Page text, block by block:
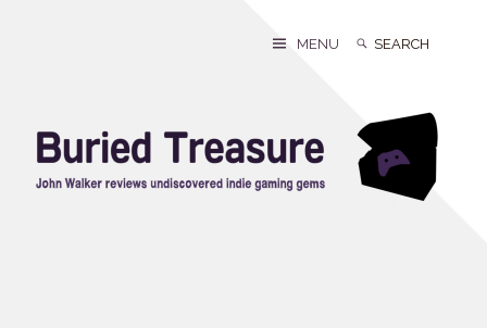
Search
Search
MENU